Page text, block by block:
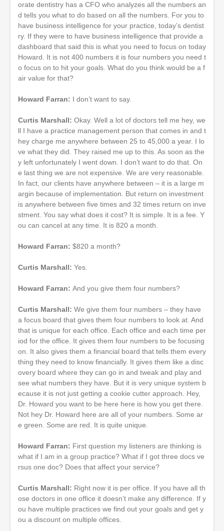
orate dentistry has a CFO who analyzes all the numbers an
d tells you what to do based on all the numbers. For you to
have business intelligence for your practice, today’s dentist
ry. If they were to have business intelligence that provide a
dashboard that said this is what you need to focus on today
Howard. It is not 400 numbers it is four numbers you need t
o focus on to hit your goals. What do you think would be a f
air value for that?
Howard Farran: I don’t want to say.
Curtis Marshall: Okay. Well a lot of doctors tell me hey, we
ll I have a practice management person that comes in and t
hey charge me anywhere between 25 to 45,000 a year. I lo
ve what they did. They raised me up to this. As soon as the
y left unfortunately I went down. I don’t want to do that. On
e last thing we are not expensive. We are very reasonable.
In fact, our clients have anywhere between – it is a large m
argin because of implementation. But return on investment
is anywhere between five times and 32 times return on inve
stment. You say what does it cost? It is simple. It is a fee. Y
ou can cancel at any time. It is 820 a month.
Howard Farran: $820 a month?
Curtis Marshall: Yes.
Howard Farran: And you give them four numbers?
Curtis Marshall: We give them four numbers – they have
a focus board that gives them four numbers to look at. And
that is unique for each office. Each office and each time per
iod for the office. It gives them four numbers to be focusing
on. It also gives them a financial board that tells them every
thing they need to know financially. It gives them like a disc
overy board where they can go in and tweak and play and
see what numbers they have. But it is very unique system b
ecause it is not just getting a cookie cutter approach. Hey,
Dr. Howard you want to be here here is how you get there.
Not hey Dr. Howard here are all of your numbers. Some ar
e green. Some are red. It is quite unique.
Howard Farran: First question my listeners are thinking is
what if I am in a group practice? What if I got three docs ve
rsus one doc? Does that affect your service?
Curtis Marshall: Right now it is per office. If you have all th
ose doctors in one office it doesn’t make any difference. If y
ou have multiple practices we find out your goals and get y
ou a discount on multiple offices.